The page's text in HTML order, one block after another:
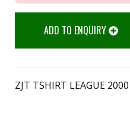
ADD TO ENQUIRY
ZJT TSHIRT LEAGUE